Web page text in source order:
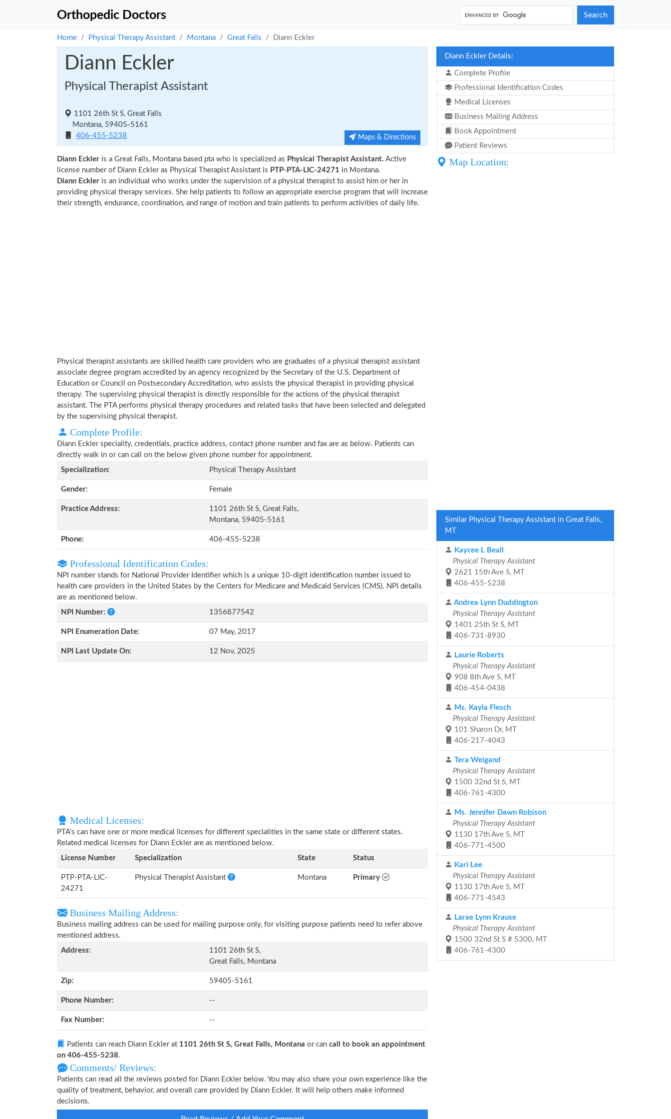
Orthopedic Doctors Search
Home Physical Therapy Assistant Montana Great Falls Diann Eckler
Diann Eckler
Physical Therapist Assistant
1101 26th St S, Great Falls
Montana, 59405-5161
406-455-5238
Maps & Directions
Diann Eckler is a Great Falls, Montana based pta who is specialized as Physical Therapist Assistant. Active
license number of Diann Eckler as Physical Therapist Assistant is PTP-PTA-LIC-24271 in Montana.
Diann Eckler is an individual who works under the supervision of a physical therapist to assist him or her in
providing physical therapy services. She help patients to follow an appropriate exercise program that will increase
their strength, endurance, coordination, and range of motion and train patients to perform activities of daily life.
Physical therapist assistants are skilled health care providers who are graduates of a physical therapist assistant
associate degree program accredited by an agency recognized by the Secretary of the U.S. Department of
Education or Council on Postsecondary Accreditation, who assists the physical therapist in providing physical
therapy. The supervising physical therapist is directly responsible for the actions of the physical therapist
assistant. The PTA performs physical therapy procedures and related tasks that have been selected and delegated
by the supervising physical therapist.
Complete Profile:
Diann Eckler speciality, credentials, practice address, contact phone number and fax are as below. Patients can
directly walk in or can call on the below given phone number for appointment.
Specialization:
Physical Therapy Assistant
Gender: Female
Practice Address:
1101 26th St S, Great Falls,
Montana, 59405-5161
Phone: 406-455-5238
Professional Identification Codes:
NPI number stands for National Provider Identifier which is a unique 10-digit identification number issued to
health care providers in the United States by the Centers for Medicare and Medicaid Services (CMS). NPI details
are as mentioned below.
NPI Number:
1356877542
NPI Enumeration Date: 07 May, 2017
NPI Last Update On: 12 Nov, 2025
Medical Licenses:
PTA's can have one or more medical licenses for different specialities in the same state or different states.
Related medical licenses for Diann Eckler are as mentioned below.
License Number
Specialization State Status
PTP-PTA-LIC-
24271
Physical Therapist Assistant Montana Primary
Business Mailing Address:
Business mailing address can be used for mailing purpose only, for visiting purpose patients need to refer above
mentioned address.
Address:
1101 26th St S,
Great Falls, Montana
Zip: 59405-5161
Phone Number: --
Fax Number: --
Patients can reach Diann Eckler at 1101 26th St S, Great Falls, Montana or can call to book an appointment
on 406-455-5238.
Comments/ Reviews:
Patients can read all the reviews posted for Diann Eckler below. You may also share your own experience like the
quality of treatment, behavior, and overall care provided by Diann Eckler. It will help others make informed
decisions.
Diann Eckler Details:
Complete Profile
Professional Identification Codes
Medical Licenses
Business Mailing Address
Book Appointment
Patient Reviews
Map Location:
Similar Physical Therapy Assistant in Great Falls,
MT
Kaycee L Beall
Physical Therapy Assistant
2621 15th Ave S, MT
406-455-5238
Andrea Lynn Duddington
Physical Therapy Assistant
1401 25th St S, MT
406-731-8930
Laurie Roberts
Physical Therapy Assistant
908 8th Ave S, MT
406-454-0438
Ms. Kayla Flesch
Physical Therapy Assistant
101 Sharon Dr, MT
406-217-4043
Tera Weigand
Physical Therapy Assistant
1500 32nd St S, MT
406-761-4300
Ms. Jennifer Dawn Robison
Physical Therapy Assistant
1130 17th Ave S, MT
406-771-4500
Kari Lee
Physical Therapy Assistant
1130 17th Ave S, MT
406-771-4543
Larae Lynn Krause
Physical Therapy Assistant
1500 32nd St S # 5300, MT
406-761-4300